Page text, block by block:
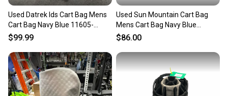
Used Datrek Ids Cart Bag Mens
Cart Bag Navy Blue 11605-
s000209805
$99.99
Used Sun Mountain Cart Bag
Mens Cart Bag Navy Blue
11450-s000522299
$86.00